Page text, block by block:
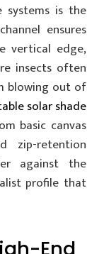
systems is the
ensures
vertical edge,
insects often
blowing out of
solar shade
basic canvas
zip-retention
against the
profile that